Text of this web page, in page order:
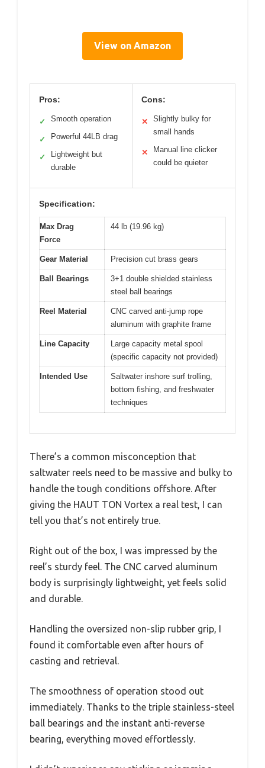
View on Amazon
Pros:
✓ Smooth operation
✓ Powerful 44LB drag
✓
Lightweight but
durable
Cons:
✕
Slightly bulky for
small hands
✕
Manual line clicker
could be quieter
Specification:
Max Drag
Force
44 lb (19.96 kg)
Gear Material Precision cut brass gears
Ball Bearings
3+1 double shielded stainless
steel ball bearings
Reel Material
CNC carved anti-jump rope
aluminum with graphite frame
Line Capacity
Large capacity metal spool
(specific capacity not provided)
Intended Use
Saltwater inshore surf trolling,
bottom fishing, and freshwater
techniques
There’s a common misconception that
saltwater reels need to be massive and bulky to
handle the tough conditions offshore. After
giving the HAUT TON Vortex a real test, I can
tell you that’s not entirely true.
Right out of the box, I was impressed by the
reel’s sturdy feel. The CNC carved aluminum
body is surprisingly lightweight, yet feels solid
and durable.
Handling the oversized non-slip rubber grip, I
found it comfortable even after hours of
casting and retrieval.
The smoothness of operation stood out
immediately. Thanks to the triple stainless-steel
ball bearings and the instant anti-reverse
bearing, everything moved effortlessly.